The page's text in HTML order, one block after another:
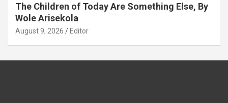
The Children of Today Are Something Else, By
Wole Arisekola
August 9, 2026 Editor